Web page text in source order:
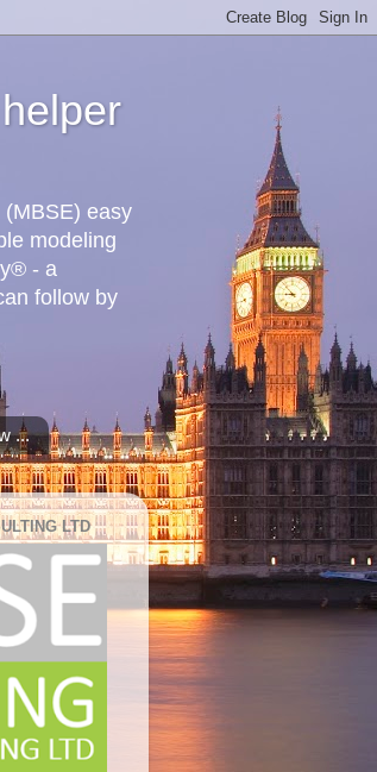
easy
modeling
- a
follow by
...
LTD